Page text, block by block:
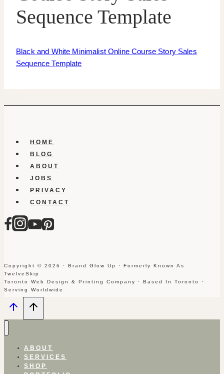
Sequence Template
Black and White Minimalist Online Course Story Sales
Sequence Template
HOME
BLOG
ABOUT
JOBS
PRIVACY
CONTACT
Copyright © 2026 · Brand Glow Up · Formerly Known As
TwelveSkip
Toronto Web Design & Printing Company · Based In Toronto ·
Serving Worldwide
ABOUT
SERVICES
SHOP